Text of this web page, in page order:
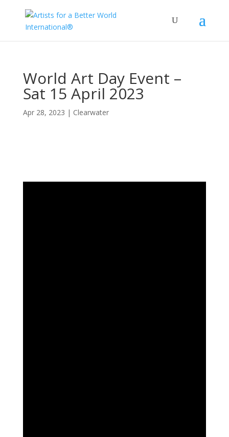
World Art Day Event –
Sat 15 April 2023
Apr 28, 2023 | Clearwater